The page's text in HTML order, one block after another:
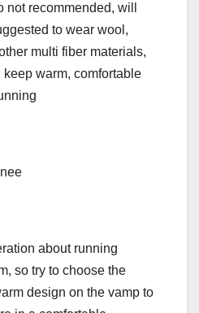
recommended, will
to wear wool,
multi fiber materials,
warm, comfortable
about running
so try to choose the
design on the vamp to